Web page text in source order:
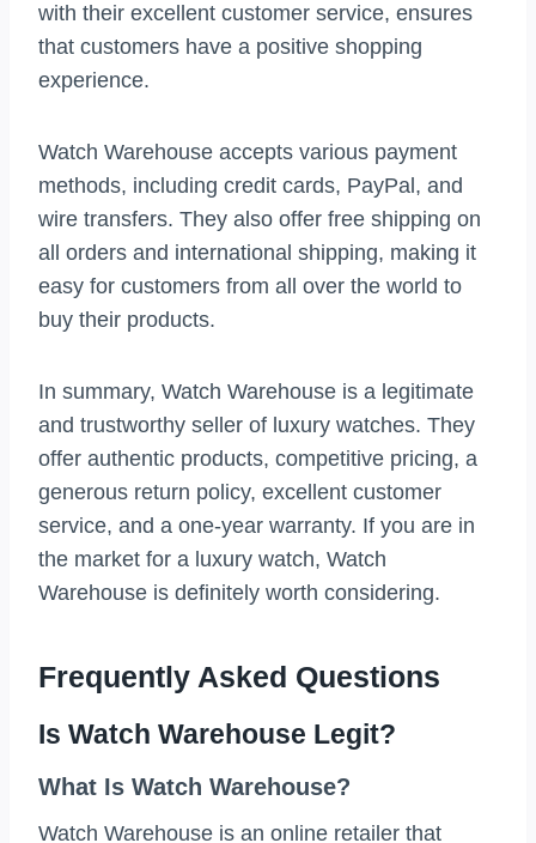
with their excellent customer service, ensures
that customers have a positive shopping
experience.
Watch Warehouse accepts various payment
methods, including credit cards, PayPal, and
wire transfers. They also offer free shipping on
all orders and international shipping, making it
easy for customers from all over the world to
buy their products.
In summary, Watch Warehouse is a legitimate
and trustworthy seller of luxury watches. They
offer authentic products, competitive pricing, a
generous return policy, excellent customer
service, and a one-year warranty. If you are in
the market for a luxury watch, Watch
Warehouse is definitely worth considering.
Frequently Asked Questions
Is Watch Warehouse Legit?
What Is Watch Warehouse?
Watch Warehouse is an online retailer that